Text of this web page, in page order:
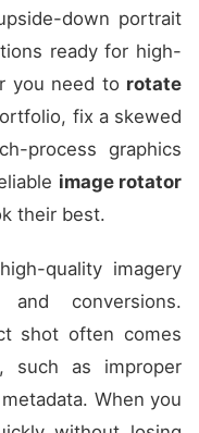
down portrait
ready for high-
you need to rotate
fix a skewed
process graphics
image rotator
their best.
quality imagery
conversions.
shot often comes
such as improper
When you